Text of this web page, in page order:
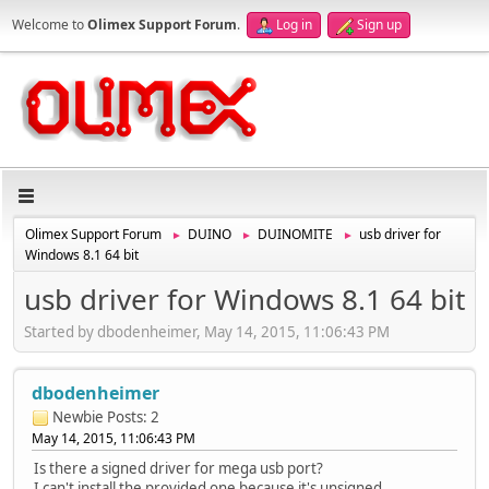
Welcome toOlimex Support Forum. Log in Sign up
Olimex Support Forum ► DUINO ► DUINOMITE ►
usb driver for
Windows 8.1 64 bit
usb driver for Windows 8.1 64 bit
Started by dbodenheimer, May 14, 2015, 11:06:43 PM
dbodenheimer
Newbie Posts: 2
May 14, 2015, 11:06:43 PM
Is there a signed driver for mega usb port?